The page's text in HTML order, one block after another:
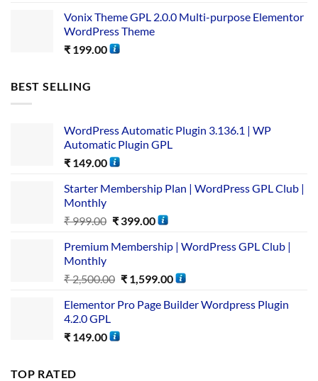
Vonix Theme GPL 2.0.0 Multi-purpose Elementor
WordPress Theme
₹ 199.00
BEST SELLING
WordPress Automatic Plugin 3.136.1 | WP
Automatic Plugin GPL
₹ 149.00
Starter Membership Plan | WordPress GPL Club |
Monthly
₹999.00 ₹399.00
Premium Membership | WordPress GPL Club |
Monthly
₹2,500.00 ₹1,599.00
Elementor Pro Page Builder Wordpress Plugin
4.2.0 GPL
₹ 149.00
TOP RATED